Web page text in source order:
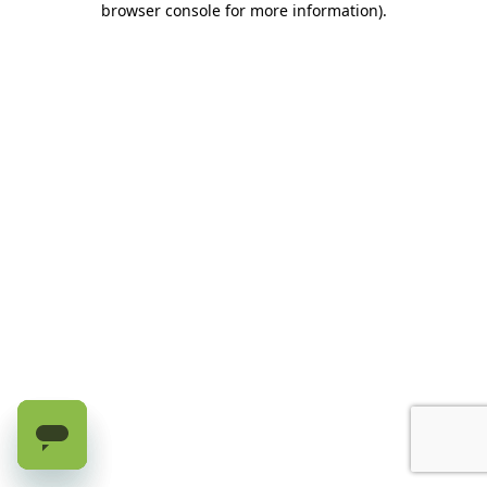
browser console for more information).